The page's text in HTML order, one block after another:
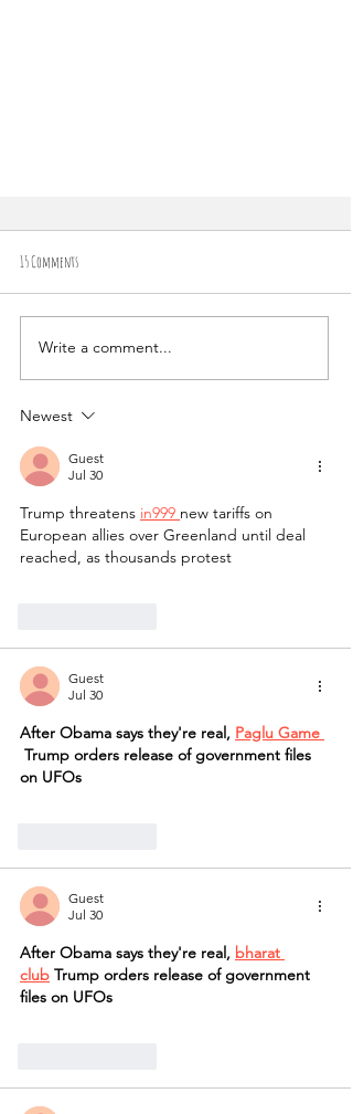
Vesuvius Volcano in Naples, Italy
15 Comments
Write a comment...
Newest
Guest
Jul 30
Trump threatens in999 new tariffs on
European allies over Greenland until deal
reached, as thousands protest
Guest
Jul 30
After Obama says they're real, Paglu Game
Trump orders release of government files
on UFOs
Guest
Jul 30
After Obama says they're real, bharat
club Trump orders release of government
files on UFOs